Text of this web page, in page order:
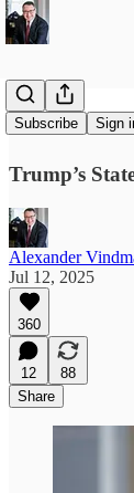
Subscribe Sign
An Attack
Trump’s
Alexander
Jul 12, 2025
360
12
88
Share